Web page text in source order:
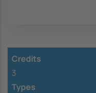
Credits
3
Types